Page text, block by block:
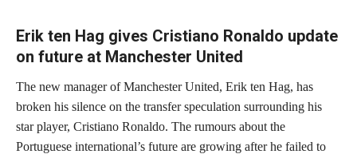
Erik ten Hag gives Cristiano Ronaldo update
on future at Manchester United
The new manager of Manchester United, Erik ten Hag, has
broken his silence on the transfer speculation surrounding his
star player, Cristiano Ronaldo. The rumours about the
Portuguese international’s future are growing after he failed to